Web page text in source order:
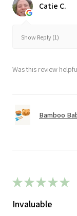
Catie C.
Show Reply (1)
Was this review
Bamboo
★★★★★
Invaluable